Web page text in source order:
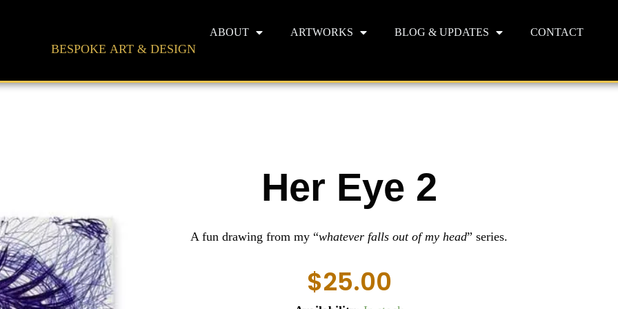
BESPOKE ART & DESIGN
ABOUT ARTWORKS BLOG & UPDATES CONTACT
Her Eye 2
A fun drawing from my “whatever falls out of my head” series.
$25.00